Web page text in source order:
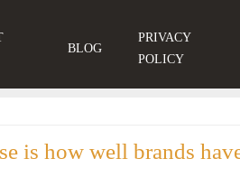
BLOG
PRIVACY
POLICY
is how well brands